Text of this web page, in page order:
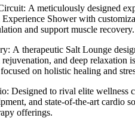
A meticulously designed
Shower with
and support muscle recovery.
A therapeutic Salt Lounge
and deep relaxation
on holistic healing and
Designed to rival elite wellness
and state-of-the-art cardio
offerings.